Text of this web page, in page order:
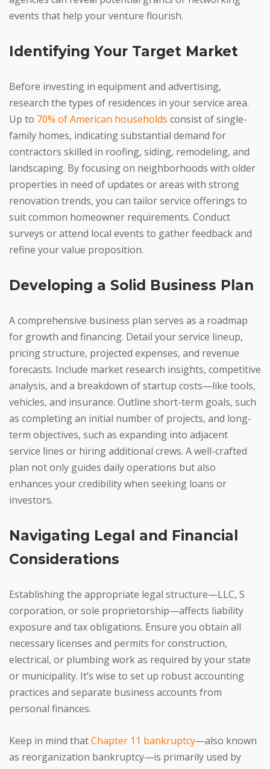
events that help your venture flourish.
Identifying Your Target Market
Before investing in equipment and advertising,
research the types of residences in your service area.
Up to 70% of American households consist of single-
family homes, indicating substantial demand for
contractors skilled in roofing, siding, remodeling, and
landscaping. By focusing on neighborhoods with older
properties in need of updates or areas with strong
renovation trends, you can tailor service offerings to
suit common homeowner requirements. Conduct
surveys or attend local events to gather feedback and
refine your value proposition.
Developing a Solid Business Plan
A comprehensive business plan serves as a roadmap
for growth and financing. Detail your service lineup,
pricing structure, projected expenses, and revenue
forecasts. Include market research insights, competitive
analysis, and a breakdown of startup costs—like tools,
vehicles, and insurance. Outline short-term goals, such
as completing an initial number of projects, and long-
term objectives, such as expanding into adjacent
service lines or hiring additional crews. A well-crafted
plan not only guides daily operations but also
enhances your credibility when seeking loans or
investors.
Navigating Legal and Financial
Considerations
Establishing the appropriate legal structure—LLC, S
corporation, or sole proprietorship—affects liability
exposure and tax obligations. Ensure you obtain all
necessary licenses and permits for construction,
electrical, or plumbing work as required by your state
or municipality. It’s wise to set up robust accounting
practices and separate business accounts from
personal finances.
Keep in mind thatChapter 11 bankruptcy—also known
as reorganization bankruptcy—is primarily used by